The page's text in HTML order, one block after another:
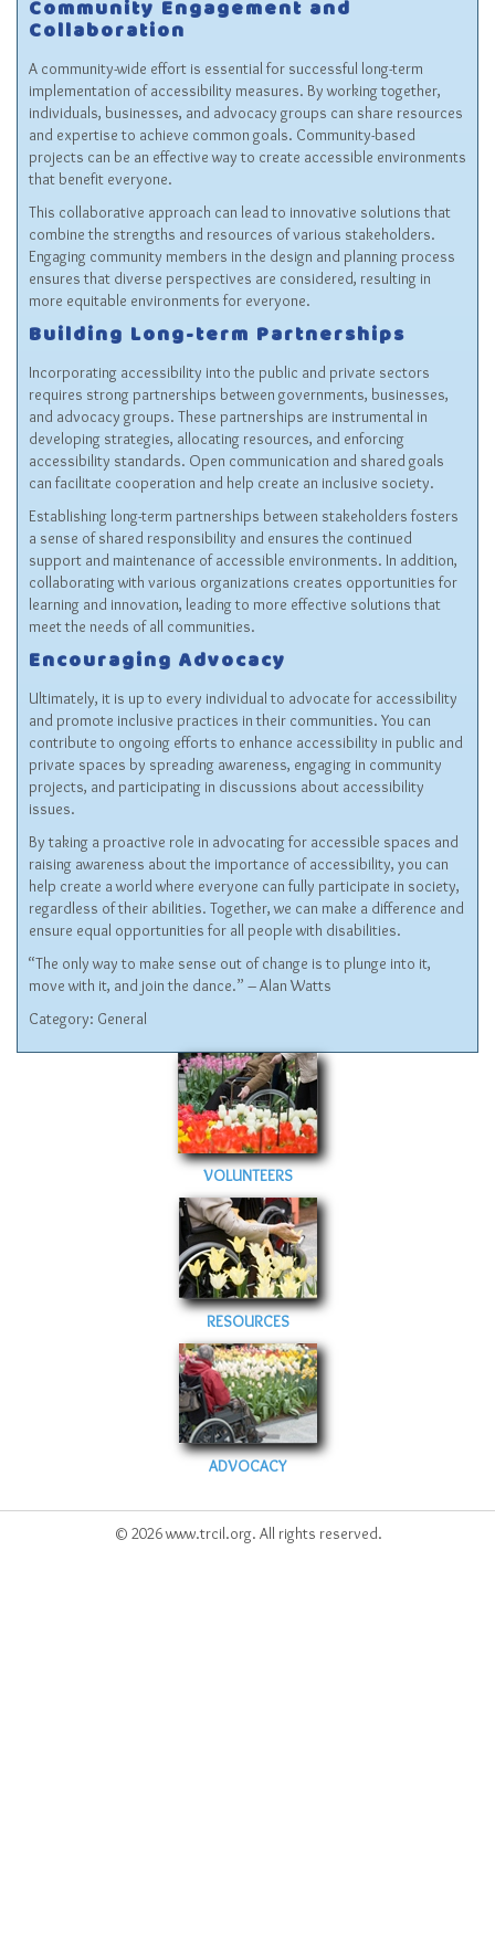
Community Engagement and
Collaboration
A community-wide effort is essential for successful long-term
implementation of accessibility measures. By working together,
individuals, businesses, and advocacy groups can share resources
and expertise to achieve common goals. Community-based
projects can be an effective way to create accessible environments
that benefit everyone.
This collaborative approach can lead to innovative solutions that
combine the strengths and resources of various stakeholders.
Engaging community members in the design and planning process
ensures that diverse perspectives are considered, resulting in
more equitable environments for everyone.
Building Long-term Partnerships
Incorporating accessibility into the public and private sectors
requires strong partnerships between governments, businesses,
and advocacy groups. These partnerships are instrumental in
developing strategies, allocating resources, and enforcing
accessibility standards. Open communication and shared goals
can facilitate cooperation and help create an inclusive society.
Establishing long-term partnerships between stakeholders fosters
a sense of shared responsibility and ensures the continued
support and maintenance of accessible environments. In addition,
collaborating with various organizations creates opportunities for
learning and innovation, leading to more effective solutions that
meet the needs of all communities.
Encouraging Advocacy
Ultimately, it is up to every individual to advocate for accessibility
and promote inclusive practices in their communities. You can
contribute to ongoing efforts to enhance accessibility in public and
private spaces by spreading awareness, engaging in community
projects, and participating in discussions about accessibility
issues.
By taking a proactive role in advocating for accessible spaces and
raising awareness about the importance of accessibility, you can
help create a world where everyone can fully participate in society,
regardless of their abilities. Together, we can make a difference and
ensure equal opportunities for all people with disabilities.
“The only way to make sense out of change is to plunge into it,
move with it, and join the dance.” – Alan Watts
Category: General
VOLUNTEERS
RESOURCES
ADVOCACY
© 2026 www.trcil.org. All rights reserved.